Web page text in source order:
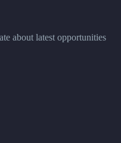
about latest opportunities